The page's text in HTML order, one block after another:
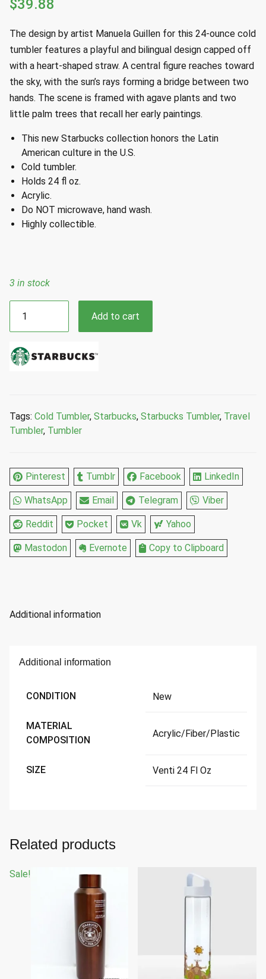
$39.88
The design by artist Manuela Guillen for this 24-ounce cold
tumbler features a playful and bilingual design capped off
with a heart-shaped straw. A central figure reaches toward
the sky, with the sun’s rays forming a bridge between two
hands. The scene is framed with agave plants and two
little palm trees that recall her early paintings.
This new Starbucks collection honors the Latin
American culture in the U.S.
Cold tumbler.
Holds 24 fl oz.
Acrylic.
Do NOT microwave, hand wash.
Highly collectible.
3 in stock
2023
Manuella
Guillen
Cup
Tumbler
Topper
Straw
24
Fl
Oz
quantity
Add to cart
Tags: Cold Tumbler, Starbucks, Starbucks Tumbler, Travel
Tumbler, Tumbler
Pinterest Tumblr Facebook LinkedIn
WhatsApp Email Telegram Viber
Reddit Pocket Vk Yahoo
Mastodon Evernote Copy to Clipboard
Additional information
Additional information
CONDITION New
MATERIAL
COMPOSITION
Acrylic/Fiber/Plastic
SIZE Venti 24 Fl Oz
Related products
Sale!